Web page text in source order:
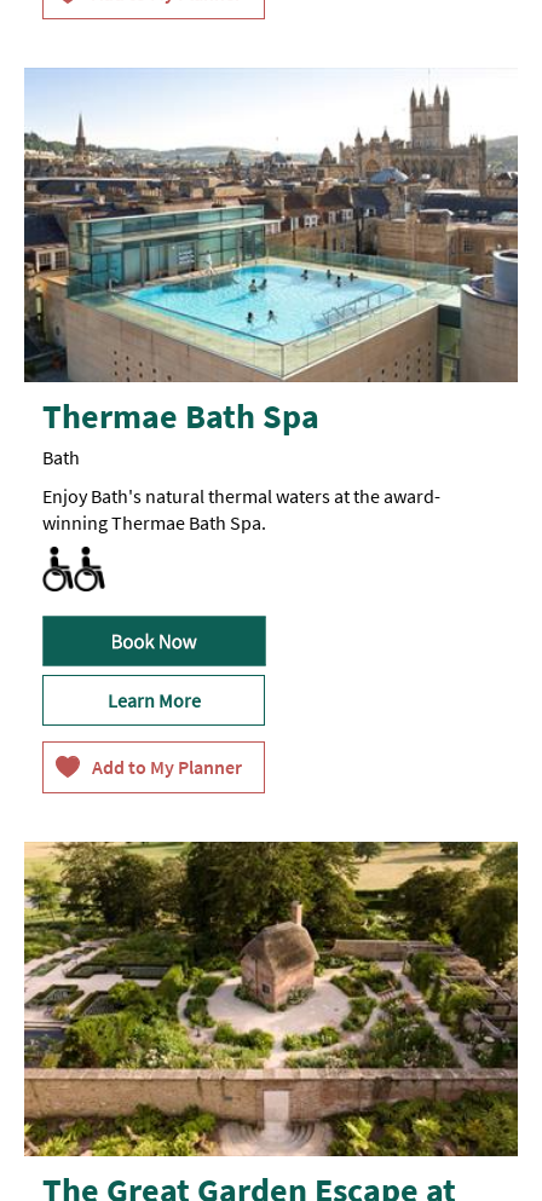
Thermae Bath Spa
Bath
Enjoy Bath's natural thermal waters at the award-
winning Thermae Bath Spa.
All Areas Accessible to Disabled Visitors
Toilets for Disabled Visitors
Learn More
The Great Garden Escape at